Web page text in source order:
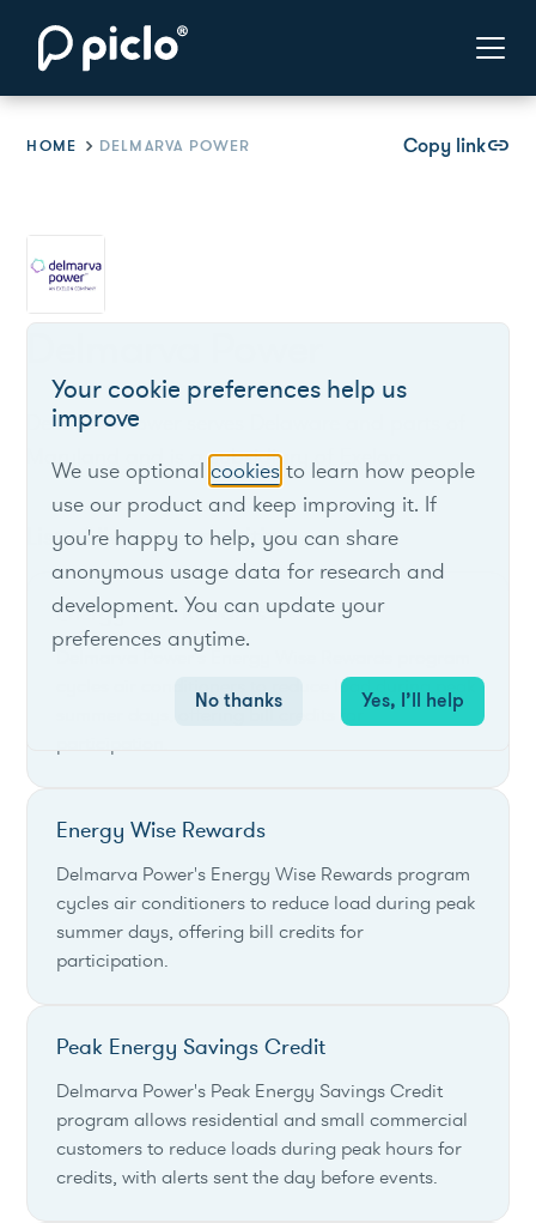
HOME DELMARVA POWER Copy linklink
Delmarva Power serves Delaware and parts of
Maryland and is a subsidiary of Exelon.
List of live opportunities
Energy Wise Rewards
Delmarva Power's Energy Wise Rewards program
cycles air conditioners to reduce load during peak
summer days, offering bill credits for
Energy Wise Rewards
Delmarva Power's Energy Wise Rewards program
cycles air conditioners to reduce load during peak
summer days, offering bill credits for
participation.
Peak Energy Savings Credit
Delmarva Power's Peak Energy Savings Credit
program allows residential and small commercial
customers to reduce loads during peak hours for
credits, with alerts sent the day before events.
Your cookie preferences help us
improve
We use optionalcookies to learn how people
use our product and keep improving it. If
you're happy to help, you can share
anonymous usage data for research and
development. You can update your
preferences anytime.
No thanks Yes, I’ll help